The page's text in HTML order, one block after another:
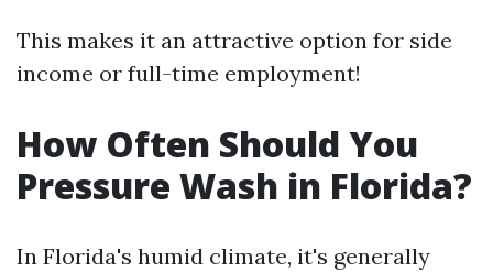
This makes it an attractive option for side
income or full-time employment!
How Often Should You
Pressure Wash in Florida?
In Florida's humid climate, it's generally